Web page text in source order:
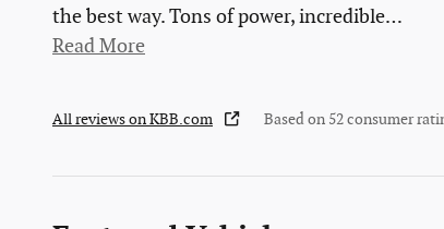
the best way. Tons of power, incredible…
Read More
All reviews on KBB.com Based on 52 consumer